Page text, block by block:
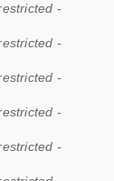
-
-
-
-
-